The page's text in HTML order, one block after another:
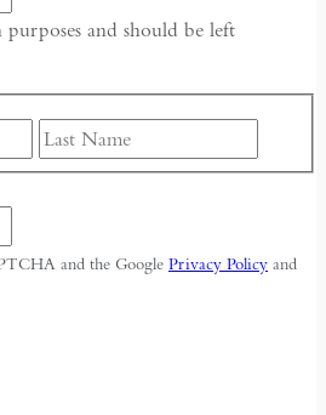
and should be left
First
and the Google Privacy Policy and